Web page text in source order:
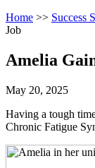
Return
To
Of
Main
Home >> Success
Job
Amelia
May 20, 2025
Having a tough
Chronic Fatigue